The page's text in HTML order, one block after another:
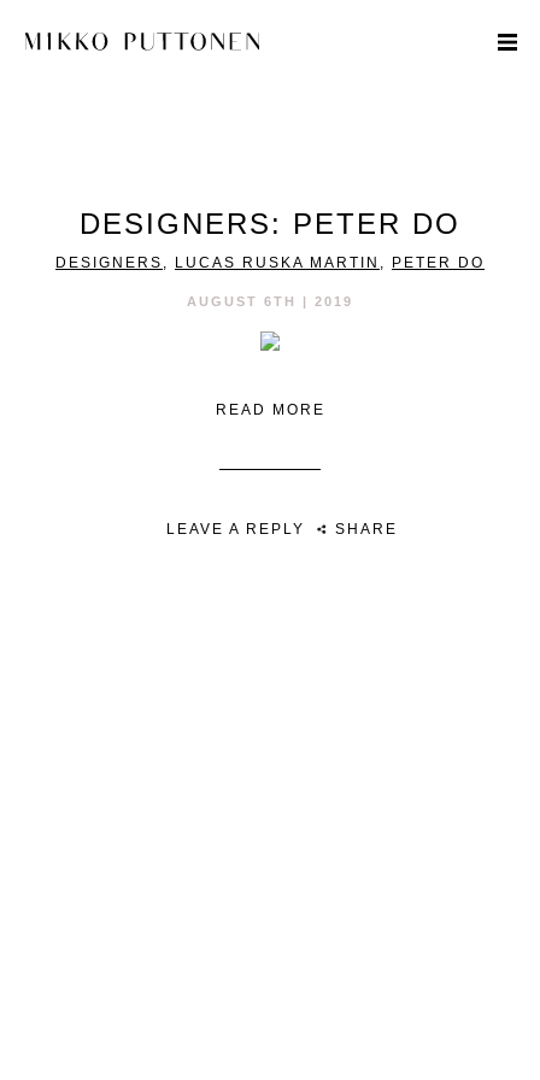
TRAVEL
DESIGNERS: PETER DO
DESIGNERS , LUCAS RUSKA MARTIN , PETER DO
AUGUST 6TH | 2019
READ MORE
LEAVE A REPLY SHARE